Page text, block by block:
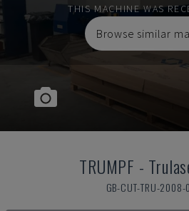
THIS MACHINE WAS
Browse similar
TRUMPF -
GB-CUT-TRU-